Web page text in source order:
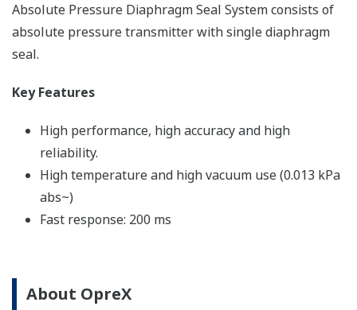
Absolute Pressure Diaphragm Seal System consists of
absolute pressure transmitter with single diaphragm
seal.
Key Features
High performance, high accuracy and high
reliability.
High temperature and high vacuum use (0.013 kPa
abs~)
Fast response: 200 ms
About OpreX